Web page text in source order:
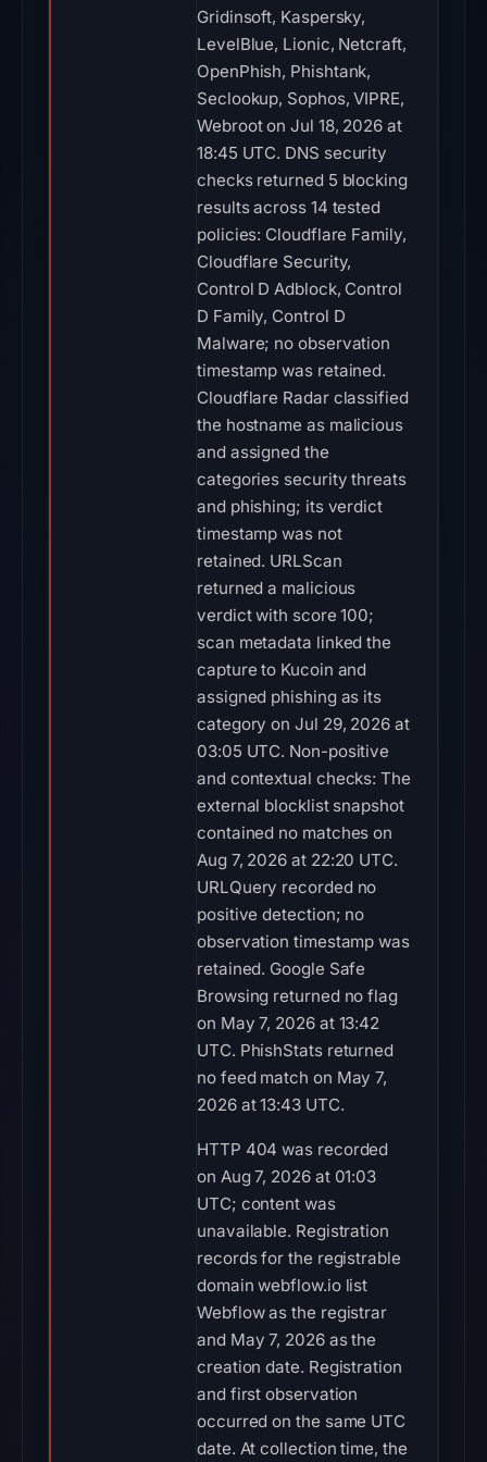
Gridinsoft, Kaspersky,
LevelBlue, Lionic, Netcraft,
OpenPhish, Phishtank,
Seclookup, Sophos, VIPRE,
Webroot on Jul 18, 2026 at
18:45 UTC. DNS security
checks returned 5 blocking
results across 14 tested
policies: Cloudflare Family,
Cloudflare Security,
Control D Adblock, Control
D Family, Control D
Malware; no observation
timestamp was retained.
Cloudflare Radar classified
the hostname as malicious
and assigned the
categories security threats
and phishing; its verdict
timestamp was not
retained. URLScan
returned a malicious
verdict with score 100;
scan metadata linked the
capture to Kucoin and
assigned phishing as its
category on Jul 29, 2026 at
03:05 UTC. Non-positive
and contextual checks: The
external blocklist snapshot
contained no matches on
Aug 7, 2026 at 22:20 UTC.
URLQuery recorded no
positive detection; no
observation timestamp was
retained. Google Safe
Browsing returned no flag
on May 7, 2026 at 13:42
UTC. PhishStats returned
no feed match on May 7,
2026 at 13:43 UTC.
HTTP 404 was recorded
on Aug 7, 2026 at 01:03
UTC; content was
unavailable. Registration
records for the registrable
domain webflow.io list
Webflow as the registrar
and May 7, 2026 as the
creation date. Registration
and first observation
occurred on the same UTC
date. At collection time, the